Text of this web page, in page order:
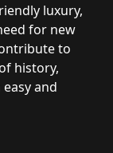
luxury,
for new
to
history,
and